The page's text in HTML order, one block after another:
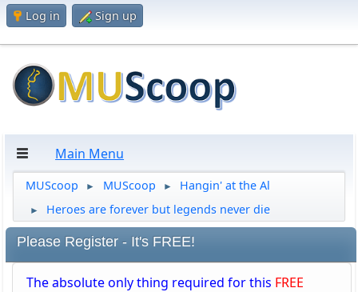
Log in Sign up
Main Menu
MUScoop ► MUScoop ► Hangin' at the Al
► Heroes are forever but legends never die
Please Register - It's FREE!
The absolute only thing required for this FREE